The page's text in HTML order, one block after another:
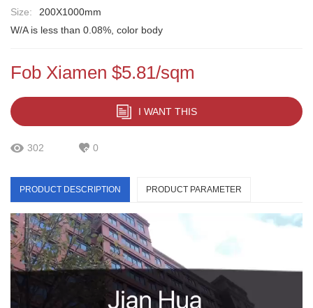
Size:
200X1000mm
W/A is less than 0.08%, color body
Fob Xiamen $5.81/sqm
I WANT THIS
302 0
PRODUCT DESCRIPTION PRODUCT PARAMETER